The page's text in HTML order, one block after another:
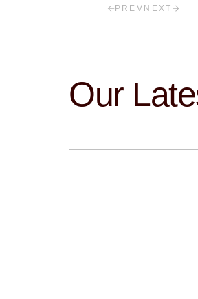
PREV NEXT
Our